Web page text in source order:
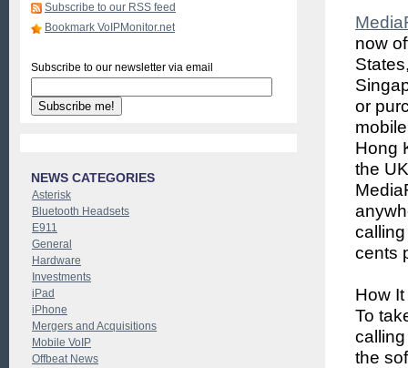
now
or
Hong
the
cents
How
To
the
Subscribe to our RSS feed
Bookmark VoIPMonitor.net
Subscribe to our newsletter via email
NEWS CATEGORIES
Asterisk
Bluetooth Headsets
E911
General
Hardware
Investments
iPad
iPhone
Mergers and Acquisitions
Mobile VoIP
Offbeat News